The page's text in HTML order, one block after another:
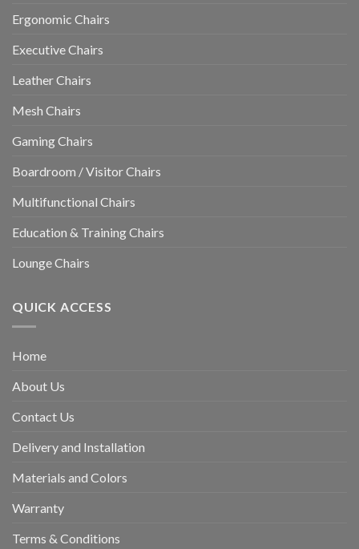
Ergonomic Chairs
Executive Chairs
Leather Chairs
Mesh Chairs
Gaming Chairs
Boardroom / Visitor Chairs
Multifunctional Chairs
Education & Training Chairs
Lounge Chairs
QUICK ACCESS
Home
About Us
Contact Us
Delivery and Installation
Materials and Colors
Warranty
Terms & Conditions